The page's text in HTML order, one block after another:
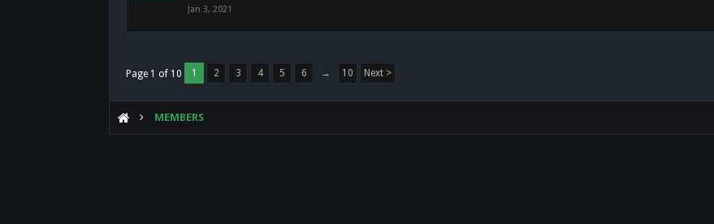
Jan 3, 2021
Page 1 of 10 1 2 3 4 5 6 → 10 Next >
MEMBERS